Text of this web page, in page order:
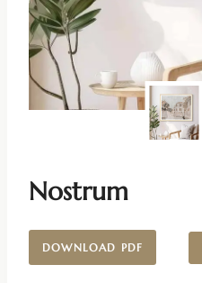
Nostrum
DOWNLOAD PDF